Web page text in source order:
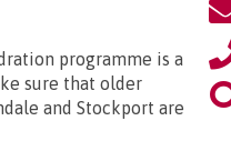
programme is a
sure that older
and Stockport are